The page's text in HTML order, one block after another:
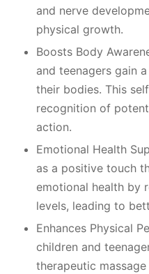
and nerve
physical growth.
Boosts Body
and teenagers gain
their bodies. This
recognition of
action.
Emotional Health
as a positive touch
emotional health by
levels, leading to
Enhances Physical
children and
therapeutic